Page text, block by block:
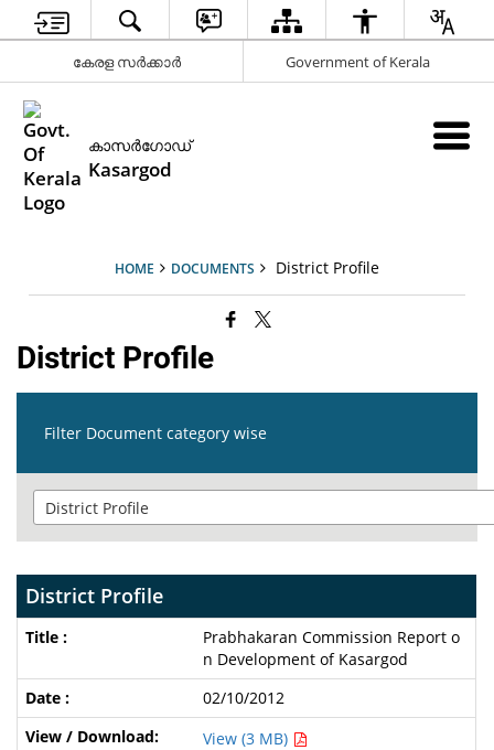
കേരള സര്‍ക്കാര്‍ Government of Kerala
കാസര്‍ഗോഡ്
Kasargod
HOME DOCUMENTS District Profile
District Profile
Filter Document category wise
District Profile
Prabhakaran Commission Report o
n Development of Kasargod
02/10/2012
View (3 MB)